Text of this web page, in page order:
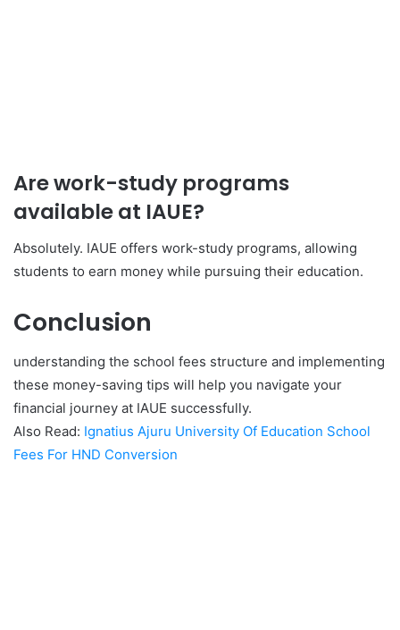
Are work-study programs
available at IAUE?
Absolutely. IAUE offers work-study programs, allowing
students to earn money while pursuing their education.
Conclusion
understanding the school fees structure and implementing
these money-saving tips will help you navigate your
financial journey at IAUE successfully.
Also Read: Ignatius Ajuru University Of Education School
Fees For HND Conversion